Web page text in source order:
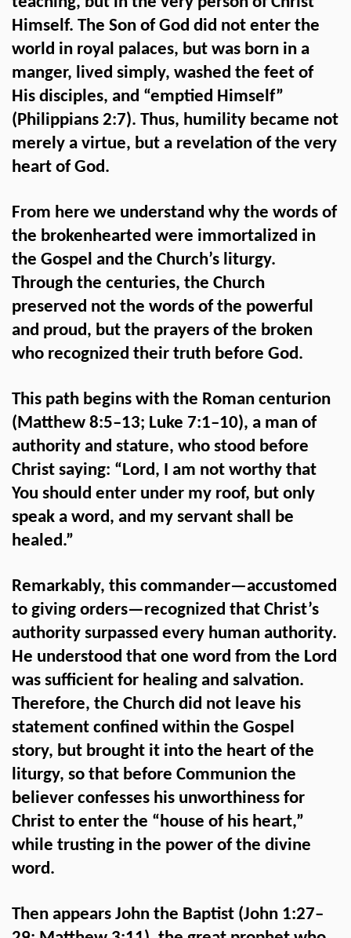
Himself. The Son of God did not enter the
world in royal palaces, but was born in a
manger, lived simply, washed the feet of
His disciples, and “emptied Himself”
(Philippians 2:7). Thus, humility became not
merely a virtue, but a revelation of the very
heart of God.
From here we understand why the words of
the brokenhearted were immortalized in
the Gospel and the Church’s liturgy.
Through the centuries, the Church
preserved not the words of the powerful
and proud, but the prayers of the broken
who recognized their truth before God.
This path begins with the Roman centurion
(Matthew 8:5–13; Luke 7:1–10), a man of
authority and stature, who stood before
Christ saying: “Lord, I am not worthy that
You should enter under my roof, but only
speak a word, and my servant shall be
healed.”
Remarkably, this commander—accustomed
to giving orders—recognized that Christ’s
authority surpassed every human authority.
He understood that one word from the Lord
was sufficient for healing and salvation.
Therefore, the Church did not leave his
statement confined within the Gospel
story, but brought it into the heart of the
liturgy, so that before Communion the
believer confesses his unworthiness for
Christ to enter the “house of his heart,”
while trusting in the power of the divine
word.
Then appears John the Baptist (John 1:27–